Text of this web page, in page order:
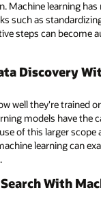
enhancing,
sensitive data, and
enabling data
scientists and
data-set processing
identify patterns
for further